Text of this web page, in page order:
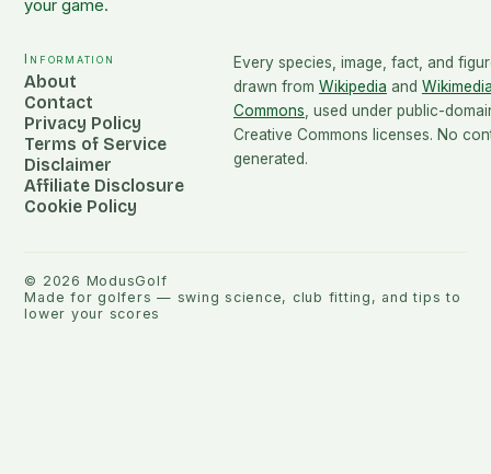
your game.
Information
About
Contact
Privacy Policy
Terms of Service
Disclaimer
Affiliate Disclosure
Cookie Policy
Every species, image, fact, and
drawn from Wikipedia and
Commons , used under public-
Creative Commons licenses. No
generated.
© 2026 ModusGolf
Made for golfers — swing science, club fitting, and tips to
lower your scores